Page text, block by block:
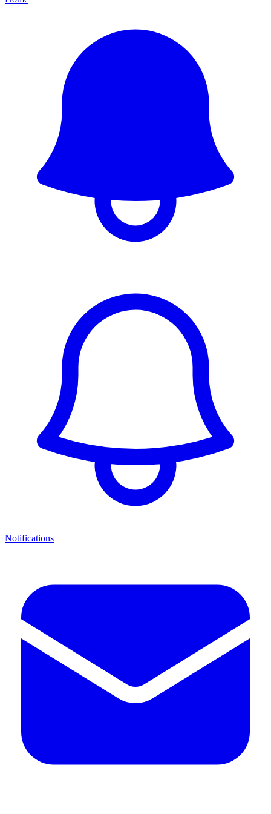
Notifications